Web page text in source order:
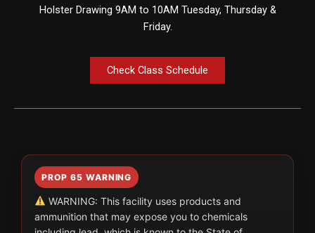
Holster Drawing 9AM to 10AM Tuesday, Thursday &
Friday.
Check Class Schedule
PROP 65 WARNING
WARNING: This facility uses products and
ammunition that may expose you to chemicals